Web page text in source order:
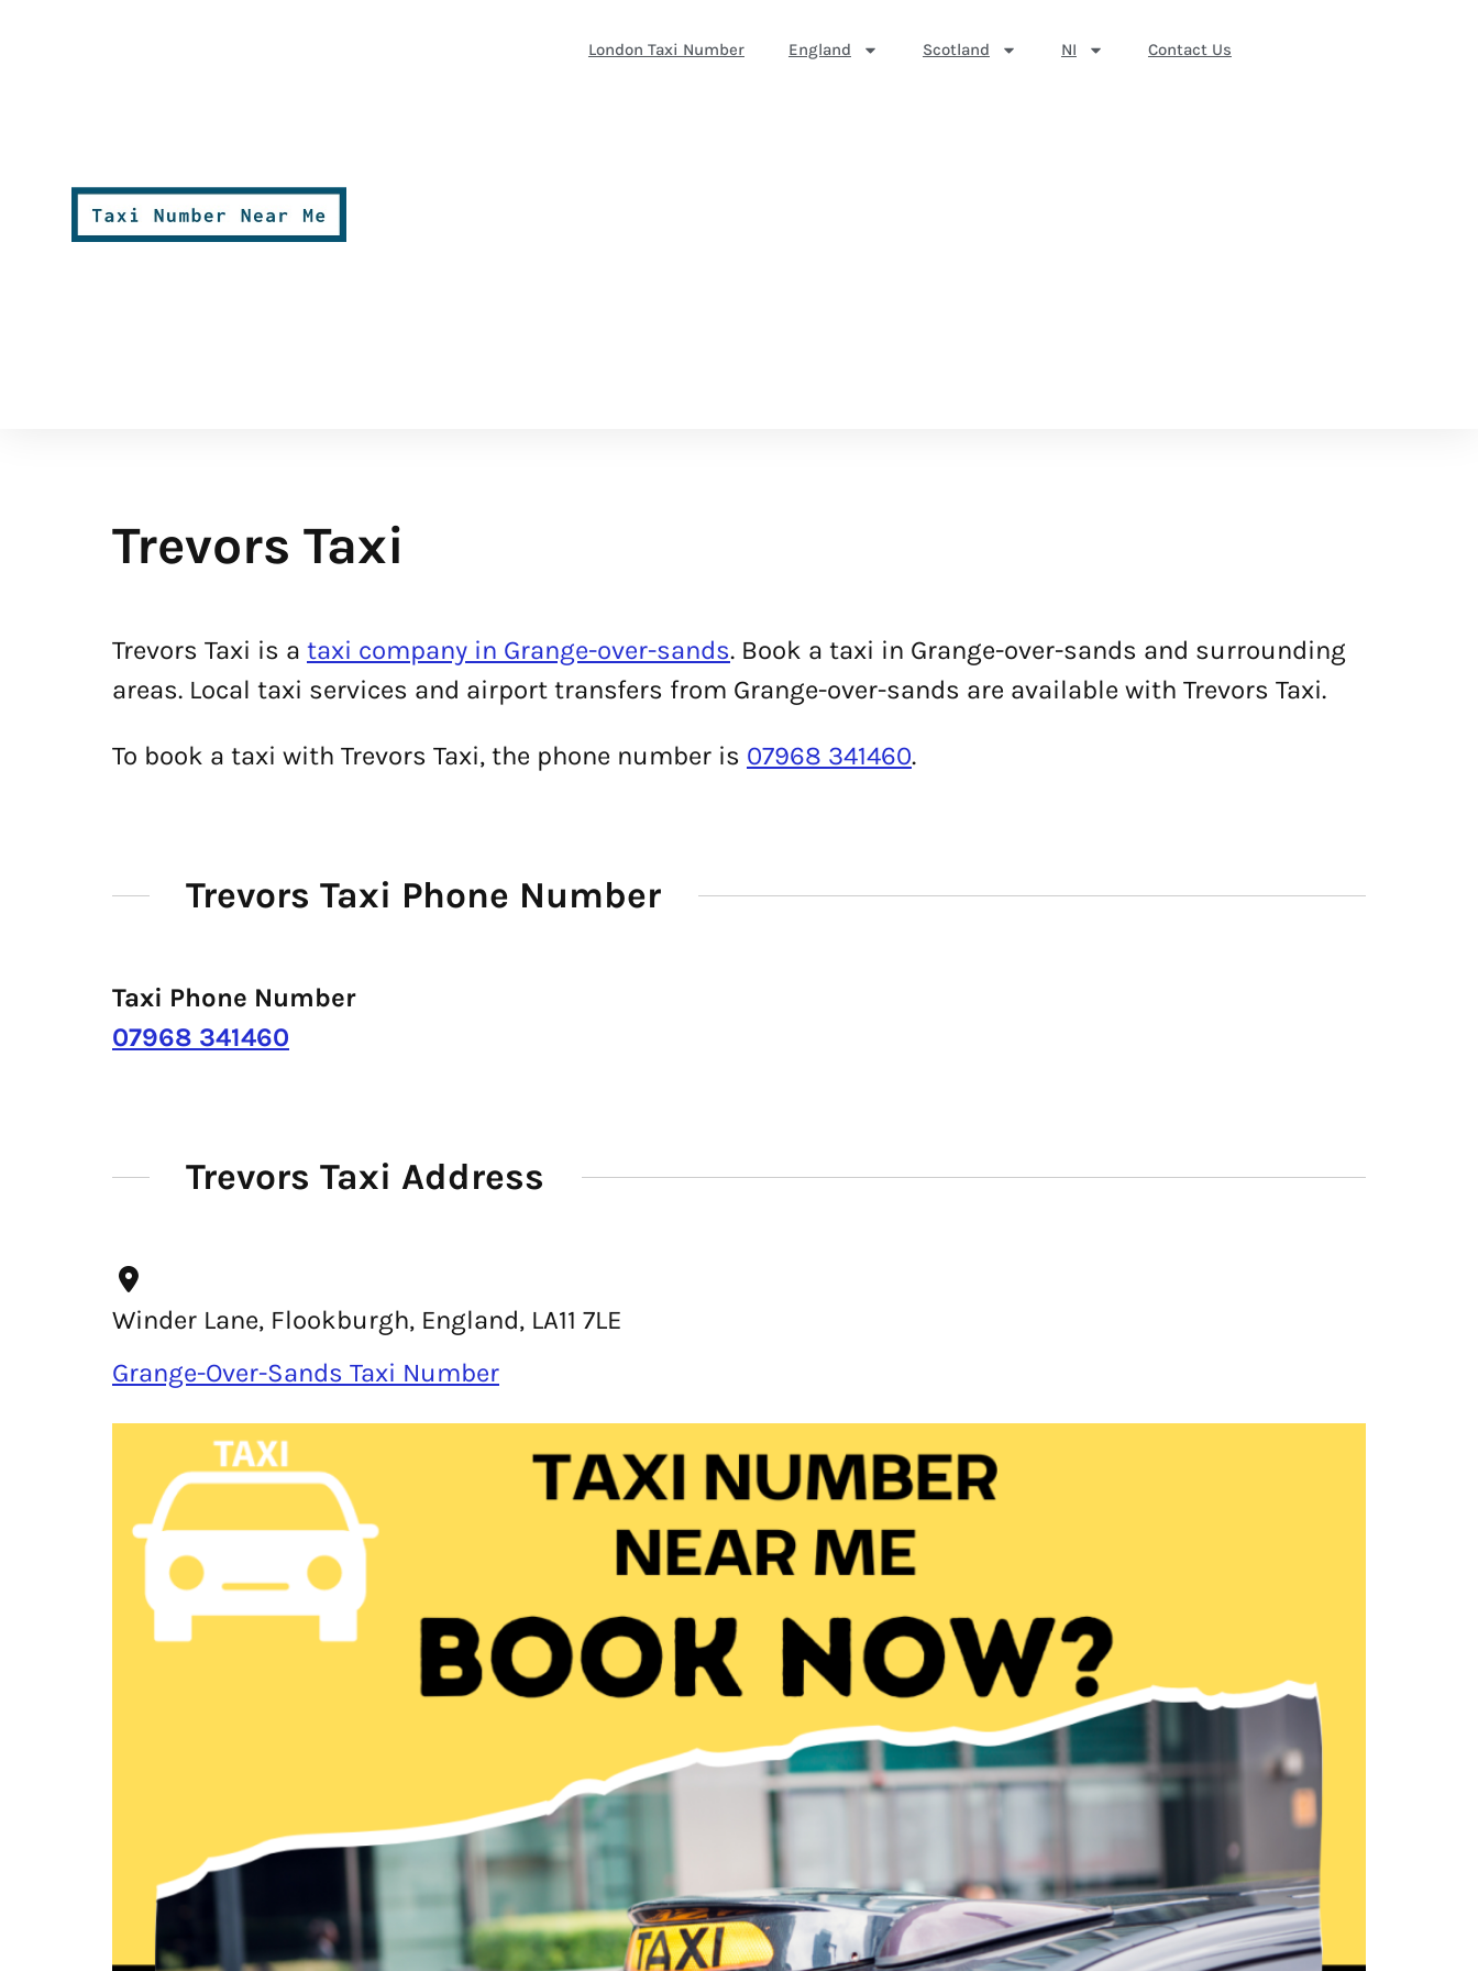
London Taxi Number England Scotland NI Contact Us
Trevors Taxi
Trevors Taxi is a taxi company in Grange-over-sands. Book a taxi in Grange-over-sands and surrounding
areas. Local taxi services and airport transfers from Grange-over-sands are available with Trevors Taxi.
To book a taxi with Trevors Taxi, the phone number is 07968 341460.
Trevors Taxi Phone Number
Taxi Phone Number
07968 341460
Trevors Taxi Address
Winder Lane, Flookburgh, England, LA11 7LE
Grange-Over-Sands Taxi Number